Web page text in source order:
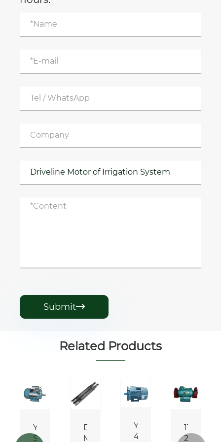
Submit
Related Products
YL/YCL
Series
DHA
Motor
Y112M-
4
110v
220v